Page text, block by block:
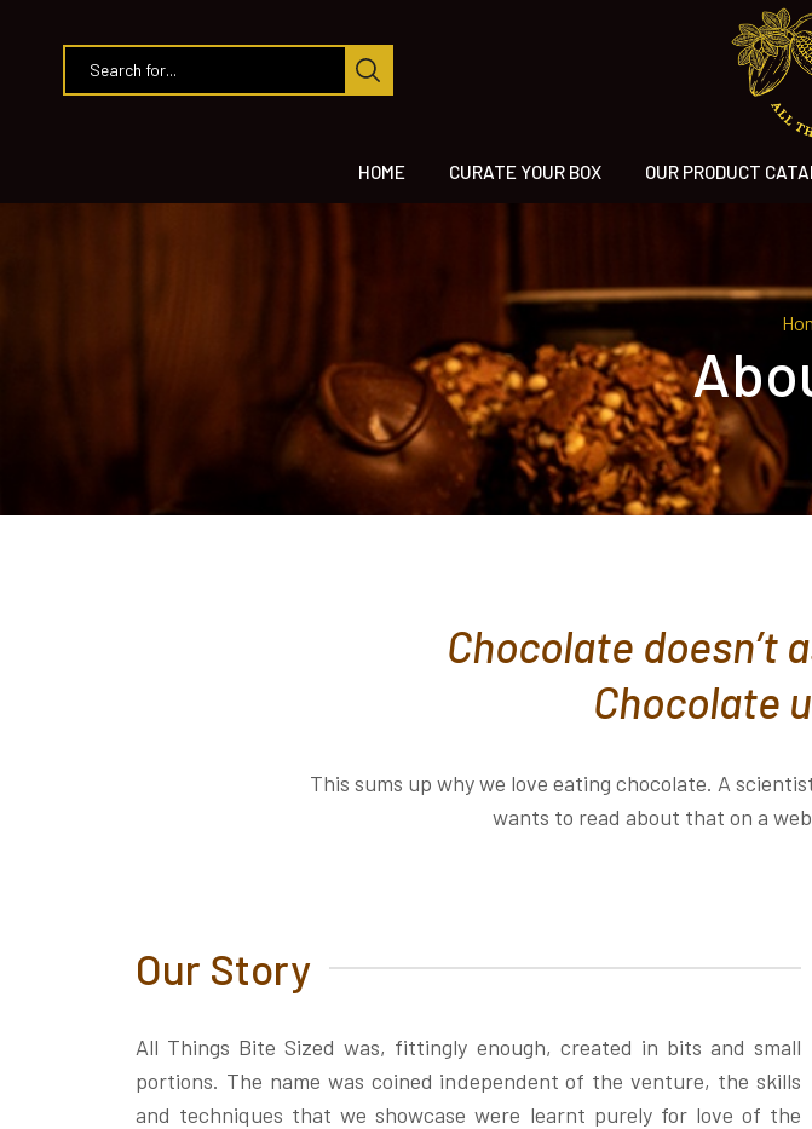
HOME CURATE YOUR BOX OUR PRODUCT
Chocolate doesn’t
Chocolate
This sums up why we love eating chocolate. A
wants to read about that on a
Our Story
All Things Bite Sized was, fittingly enough, created in bits and small
portions. The name was coined independent of the venture, the skills
and techniques that we showcase were learnt purely for love of the